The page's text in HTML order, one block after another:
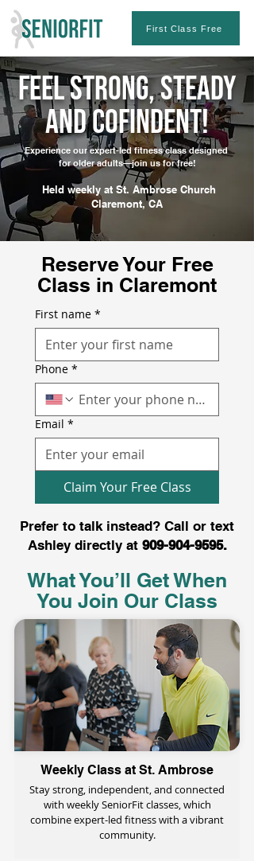
First Class Free
Feel Strong, Steady
and CofiNdent!
Experience our expert-led fitness class designed
for older adults—join us for free!
Held weekly at St. Ambrose Church
Claremont, CA
First name *
Phone *
Email *
Claim Your Free Class
Reserve Your Free
Class in Claremont
Prefer to talk instead? Call or text
Ashley directly at 909-904-9595.
What You’ll Get When
You Join Our Class
Weekly Class at St. Ambrose
Stay strong, independent, and connected
with weekly SeniorFit classes, which
combine expert-led fitness with a vibrant
community.